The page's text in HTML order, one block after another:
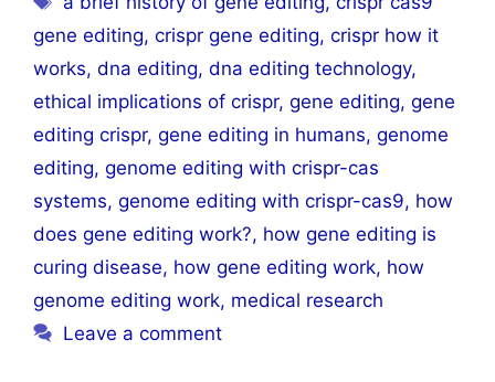
gene editing, crispr gene editing, crispr how it
works, dna editing, dna editing technology,
ethical implications of crispr, gene editing, gene
editing crispr, gene editing in humans, genome
editing, genome editing with crispr-cas
systems, genome editing with crispr-cas9, how
does gene editing work?, how gene editing is
curing disease, how gene editing work, how
genome editing work, medical research
Leave a comment